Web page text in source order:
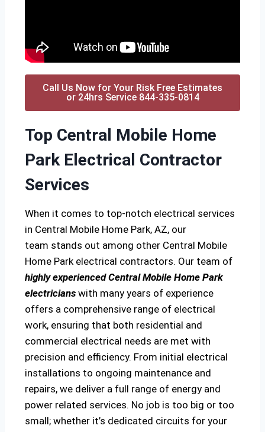
Call Us Now for Your Risk Free Estimates
or 24hrs Service 844-335-0814
Top Central Mobile Home
Park Electrical Contractor
Services
When it comes to top-notch electrical services
in Central Mobile Home Park, AZ, our
team stands out among other Central Mobile
Home Park electrical contractors. Our team of
highly experienced Central Mobile Home Park
electricians with many years of experience
offers a comprehensive range of electrical
work, ensuring that both residential and
commercial electrical needs are met with
precision and efficiency. From initial electrical
installations to ongoing maintenance and
repairs, we deliver a full range of energy and
power related services. No job is too big or too
small; whether it’s dedicated circuits for your